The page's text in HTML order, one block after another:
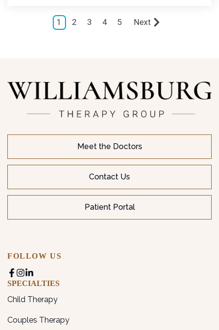
1 2 3 4 5 Next
Meet the Doctors
Contact Us
Patient Portal
FOLLOW US
SPECIALTIES
Child Therapy
Couples Therapy